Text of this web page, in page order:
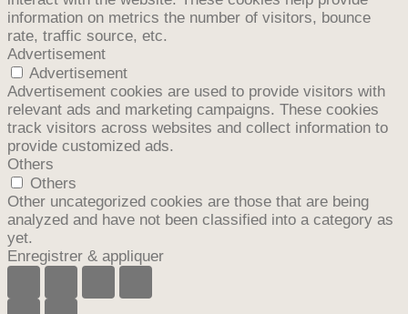
information on metrics the number of visitors, bounce
rate, traffic source, etc.
Advertisement
Advertisement
Advertisement cookies are used to provide visitors with
relevant ads and marketing campaigns. These cookies
track visitors across websites and collect information to
provide customized ads.
Others
Others
Other uncategorized cookies are those that are being
analyzed and have not been classified into a category as
yet.
Enregistrer & appliquer